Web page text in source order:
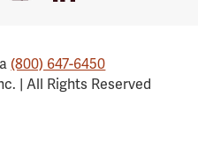
(800) 647-6450
| All Rights Reserved